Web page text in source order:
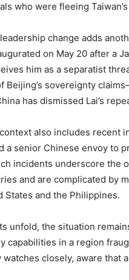
who were fleeing
change adds
on May 20 after a
him as a separatist
Beijing’s sovereignty
has dismissed Lai’s
also includes recent
a senior Chinese envoy to
incidents underscore the
and are complicated by
States and the Philippines.
unfold, the situation
capabilities in a region
closely, aware that